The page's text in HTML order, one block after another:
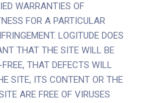
WARRANTIES OF
FOR A PARTICULAR
LOGITUDE DOES
THAT THE SITE WILL BE
THAT DEFECTS WILL
SITE, ITS CONTENT OR THE
ARE FREE OF VIRUSES